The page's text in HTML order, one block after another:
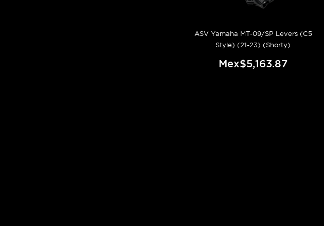
ASV Yamaha MT-09/SP Levers (C5
Style) (21-23) (Shorty)
Mex$5,163.87